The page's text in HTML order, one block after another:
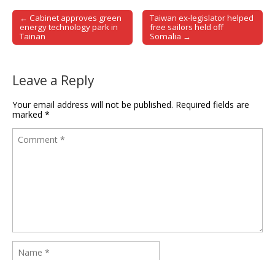
Post navigation
← Cabinet approves green
energy technology park in
Tainan
Taiwan ex-legislator helped
free sailors held off
Somalia →
Leave a Reply
Your email address will not be published. Required fields are
marked *